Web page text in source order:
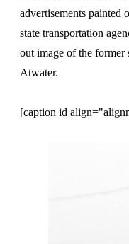
advertisements painted
state transportation
out image of the
Atwater.
[caption id